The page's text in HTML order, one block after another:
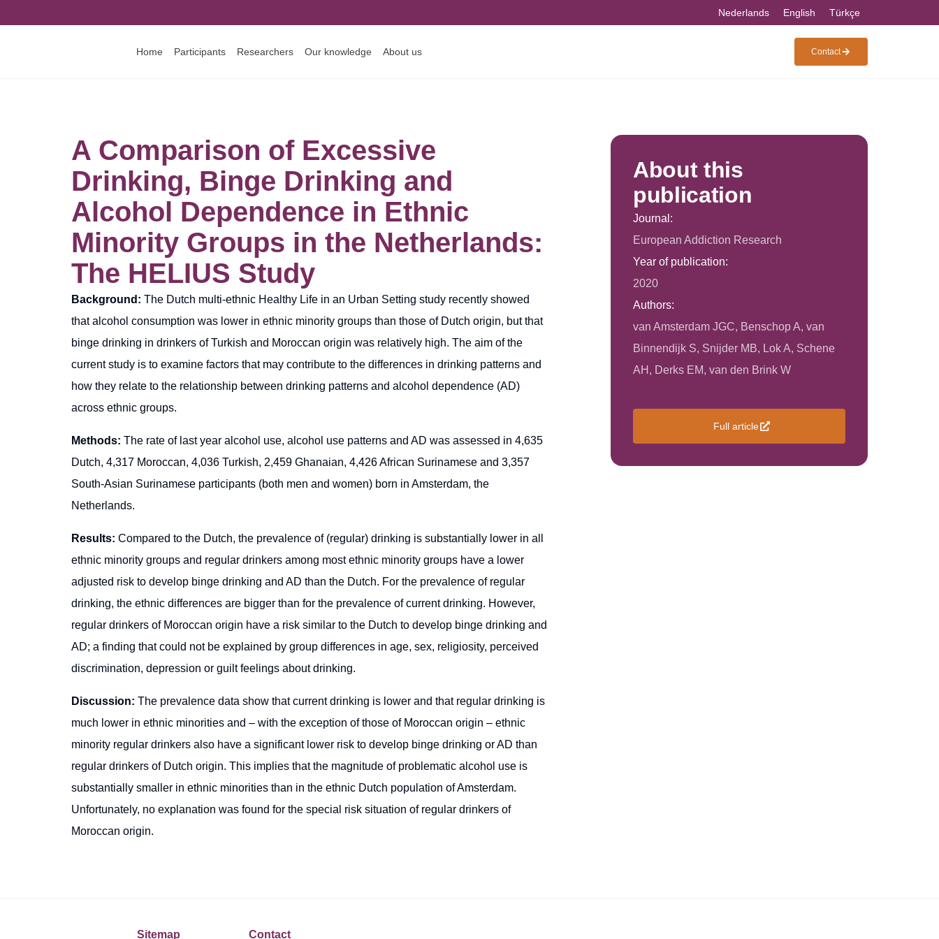
Nederlands English Türkçe
Home Participants Researchers Our knowledge About us Contact
A Comparison of Excessive
Drinking, Binge Drinking and
Alcohol Dependence in Ethnic
Minority Groups in the Netherlands:
The HELIUS Study
Background: The Dutch multi-ethnic Healthy Life in an Urban Setting study recently showed
that alcohol consumption was lower in ethnic minority groups than those of Dutch origin, but that
binge drinking in drinkers of Turkish and Moroccan origin was relatively high. The aim of the
current study is to examine factors that may contribute to the differences in drinking patterns and
how they relate to the relationship between drinking patterns and alcohol dependence (AD)
across ethnic groups.
Methods: The rate of last year alcohol use, alcohol use patterns and AD was assessed in 4,635
Dutch, 4,317 Moroccan, 4,036 Turkish, 2,459 Ghanaian, 4,426 African Surinamese and 3,357
South-Asian Surinamese participants (both men and women) born in Amsterdam, the
Netherlands.
Results: Compared to the Dutch, the prevalence of (regular) drinking is substantially lower in all
ethnic minority groups and regular drinkers among most ethnic minority groups have a lower
adjusted risk to develop binge drinking and AD than the Dutch. For the prevalence of regular
drinking, the ethnic differences are bigger than for the prevalence of current drinking. However,
regular drinkers of Moroccan origin have a risk similar to the Dutch to develop binge drinking and
AD; a finding that could not be explained by group differences in age, sex, religiosity, perceived
discrimination, depression or guilt feelings about drinking.
Discussion: The prevalence data show that current drinking is lower and that regular drinking is
much lower in ethnic minorities and – with the exception of those of Moroccan origin – ethnic
minority regular drinkers also have a significant lower risk to develop binge drinking or AD than
regular drinkers of Dutch origin. This implies that the magnitude of problematic alcohol use is
substantially smaller in ethnic minorities than in the ethnic Dutch population of Amsterdam.
Unfortunately, no explanation was found for the special risk situation of regular drinkers of
Moroccan origin.
About this
publication
Journal:
European Addiction Research
Year of publication:
2020
Authors:
van Amsterdam JGC, Benschop A, van
Binnendijk S, Snijder MB, Lok A, Schene
AH, Derks EM, van den Brink W
Full article
Sitemap Contact